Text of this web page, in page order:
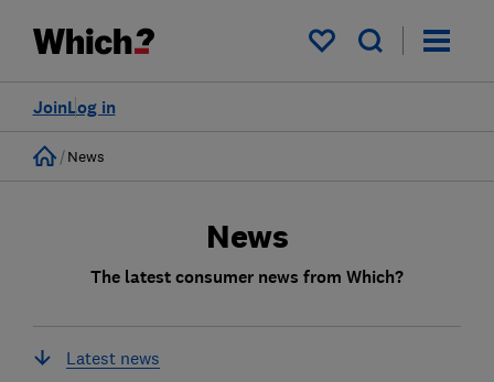
My saved items
Log in
Join
Home
News
News
The latest consumer news from Which?
Latest news